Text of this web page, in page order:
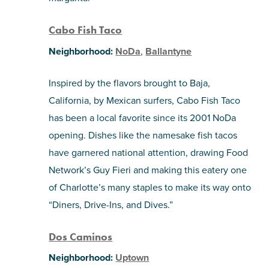
Cabo Fish Taco
Neighborhood: NoDa, Ballantyne
Inspired by the flavors brought to Baja,
California, by Mexican surfers, Cabo Fish Taco
has been a local favorite since its 2001 NoDa
opening. Dishes like the namesake fish tacos
have garnered national attention, drawing Food
Network’s Guy Fieri and making this eatery one
of Charlotte’s many staples to make its way onto
“Diners, Drive-Ins, and Dives.”
Dos Caminos
Neighborhood: Uptown